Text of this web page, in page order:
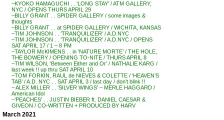
~KYOKO HAMAGUCHI . . ‘LONG STAY’ / ATM GALLERY,
NYC / OPENS THURS APRIL 29
~BILLY GRANT . . SPIDER GALLERY / some images &
thoughts
~BILLY GRANT . . at SPIDER GALLERY / WICHITA, KANSAS
~TIM JOHNSON . . ‘TRANQUILIZER’ / A.D.NYC
~TIM JOHNSON . . ‘TRANQUILIZER’ / A.D.NYC / OPENS
SAT APRIL 17 / 1 – 8 PM
~TAYLOR McKIMENS . . in ‘NATURE MORTE’ / THE HOLE,
THE BOWERY / OPENING TO-NITE / THURS APRIL 8
~TIM WILSON, ‘Between Either and Or’ / NATHALIE KARG /
last week !! up thru SAT APRIL 10
~TOM FORKIN, RAUL de NIEVES & COLETTE / ‘HEAVEN’S
TAB’ / A.D. NYC . . SAT APRIL 3 / last day / don’t blink !!
~ ALEX MILLER . . ‘SILVER WINGS’ – MERLE HAGGARD /
American Idol
~’PEACHES’ . . JUSTIN BIEBER ft. DANIEL CAESAR &
GIVEON / CO-WRITTEN + PRODUCED BY HARV
March 2021